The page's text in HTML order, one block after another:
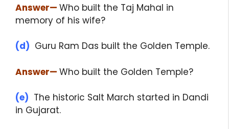
Answer— Who built the Taj Mahal in
memory of his wife?
(d) Guru Ram Das built the Golden Temple.
Answer— Who built the Golden Temple?
(e) The historic Salt March started in Dandi
in Gujarat.